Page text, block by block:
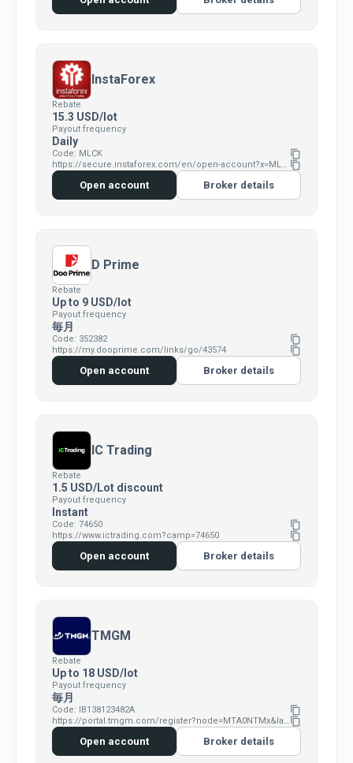
InstaForex
Rebate
15.3 USD/lot
Payout frequency
Daily
Code: MLCK content_copy
https://secure.instaforex.com/en/open-account?x=MLCK content_copy
Open account Broker details
D Prime
Rebate
Up to 9 USD/lot
Payout frequency
毎月
Code: 352382 content_copy
https://my.dooprime.com/links/go/43574 content_copy
Open account Broker details
IC Trading
Rebate
1.5 USD/Lot discount
Payout frequency
Instant
Code: 74650 content_copy
https://www.ictrading.com?camp=74650 content_copy
Open account Broker details
TMGM
Rebate
Up to 18 USD/lot
Payout frequency
毎月
Code: IB138123482A content_copy
https://portal.tmgm.com/register?node=MTA0NTMx&language=encontent_copy
Open account Broker details